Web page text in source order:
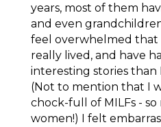
years, most of them
and even
feel overwhelmed that
really lived , and have
interesting stories than
(Not to mention that I
chock-full of MILFs -
women!) I felt